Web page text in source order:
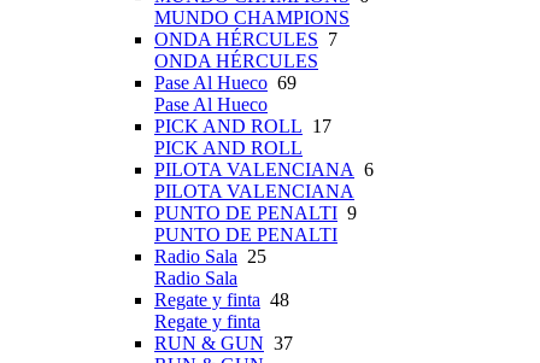
MUNDO CHAMPIONS
ONDA HÉRCULES 7
ONDA HÉRCULES
Pase Al Hueco 69
Pase Al Hueco
PICK AND ROLL 17
PICK AND ROLL
PILOTA VALENCIANA 6
PILOTA VALENCIANA
PUNTO DE PENALTI 9
PUNTO DE PENALTI
Radio Sala 25
Radio Sala
Regate y finta 48
Regate y finta
RUN & GUN 37